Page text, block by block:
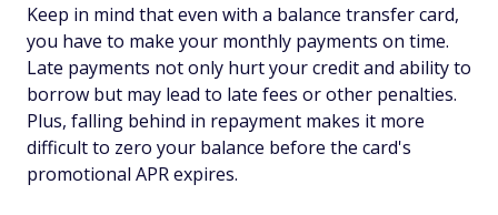
Keep in mind that even with a balance transfer card,
you have to make your monthly payments on time.
Late payments not only hurt your credit and ability to
borrow but may lead to late fees or other penalties.
Plus, falling behind in repayment makes it more
difficult to zero your balance before the card's
promotional APR expires.